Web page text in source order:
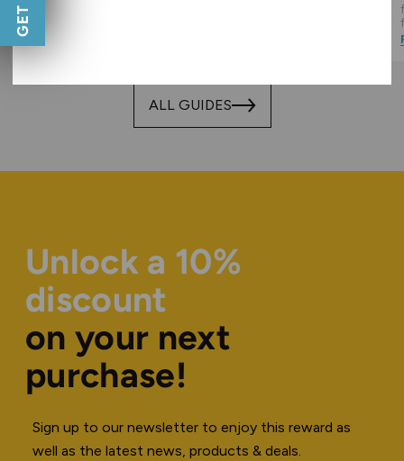
important, and how you can
keep it budget friendly too!
Read Guide
ALL GUIDES
Unlock a 10%
discount
on your next
purchase!
Sign up to our newsletter to enjoy this reward as
well as the latest news, products & deals.